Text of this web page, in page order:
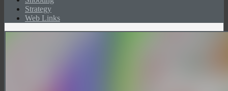
Strategy
Web Links